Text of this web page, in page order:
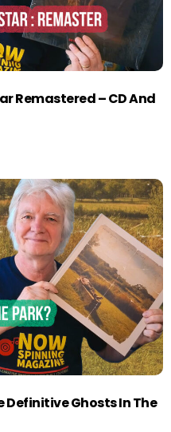
Remastered – CD And
Definitive Ghosts In The